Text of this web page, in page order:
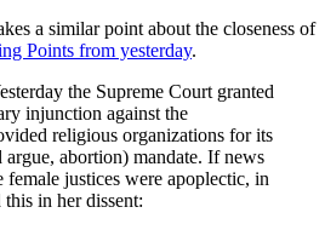
a similar point about the closeness of
Points from yesterday.
the Supreme Court granted
injunction against the
religious organizations for its
abortion) mandate. If news
female justices were apoplectic, in
in her dissent: